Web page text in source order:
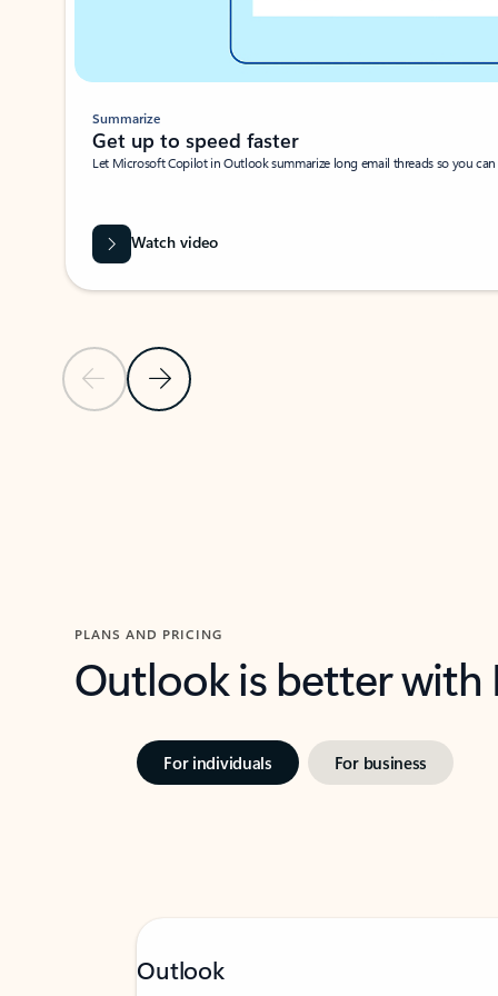
Previous SlideNext Slide
Summarize
Get up to speed faster ​
Let Microsoft Copilot in Outlook summarize long email threads so you
Watch video
PLANS AND PRICING
Outlook is better
For individuals For business
Outlook